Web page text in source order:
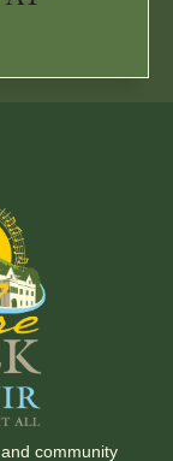
community